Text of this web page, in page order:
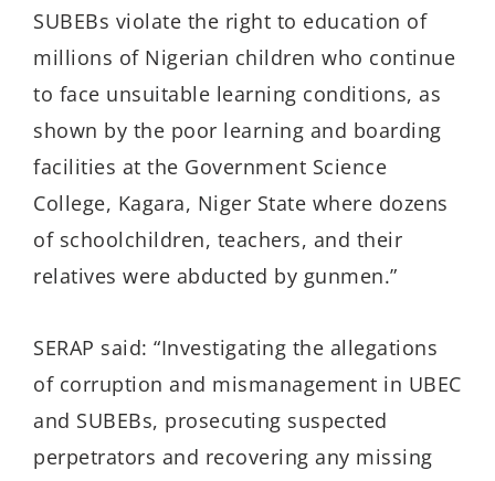
SUBEBs violate the right to education of
millions of Nigerian children who continue
to face unsuitable learning conditions, as
shown by the poor learning and boarding
facilities at the Government Science
College, Kagara, Niger State where dozens
of schoolchildren, teachers, and their
relatives were abducted by gunmen.”
SERAP said: “Investigating the allegations
of corruption and mismanagement in UBEC
and SUBEBs, prosecuting suspected
perpetrators and recovering any missing